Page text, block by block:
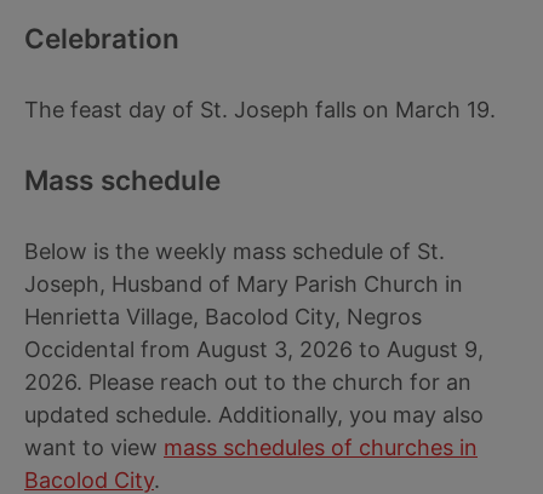
Celebration
The feast day of St. Joseph falls on March 19.
Mass schedule
Below is the weekly mass schedule of St.
Joseph, Husband of Mary Parish Church in
Henrietta Village, Bacolod City, Negros
Occidental from August 3, 2026 to August 9,
2026. Please reach out to the church for an
updated schedule. Additionally, you may also
want to view mass schedules of churches in
Bacolod City.